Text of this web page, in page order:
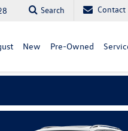
Search Contact
New Pre-Owned